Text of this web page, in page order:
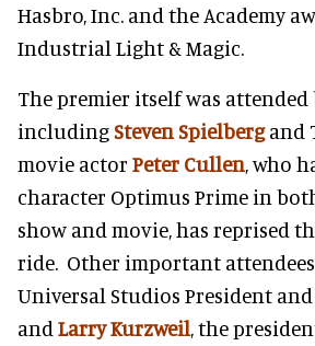
Hasbro, Inc. and the Academy
Industrial Light & Magic.
The premier itself was attended
including Steven Spielbergand
movie actor Peter Cullen , who
character Optimus Prime in
show and movie, has reprised
ride. Other important
Universal Studios President and
and Larry Kurzweil , the